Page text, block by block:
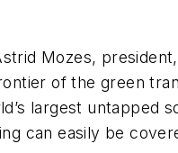
Mozes,
of the green
largest untapped
can easily be